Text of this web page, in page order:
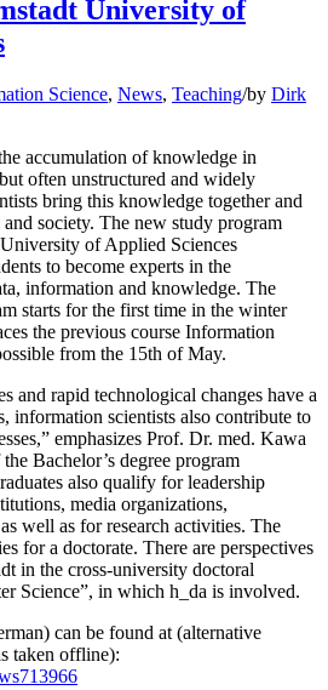
University of
Science, News, Teaching/by Dirk
accumulation of knowledge in
often unstructured and widely
bring this knowledge together and
society. The new study program
of Applied Sciences
to become experts in the
information and knowledge. The
starts for the first time in the winter
the previous course Information
from the 15th of May.
and rapid technological changes have a
information scientists also contribute to
emphasizes Prof. Dr. med. Kawa
Bachelor’s degree program
also qualify for leadership
media organizations,
well as for research activities. The
for a doctorate. There are perspectives
in the cross-university doctoral
Science”, in which h_da is involved.
can be found at (alternative
taken offline):